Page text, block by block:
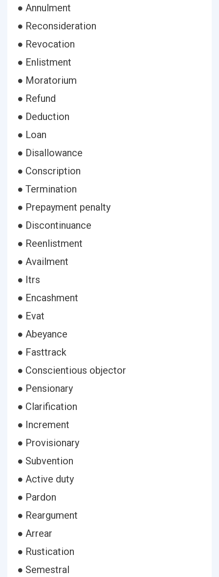
● Annulment
● Reconsideration
● Revocation
● Enlistment
● Moratorium
● Refund
● Deduction
● Loan
● Disallowance
● Conscription
● Termination
● Prepayment penalty
● Discontinuance
● Reenlistment
● Availment
● Itrs
● Encashment
● Evat
● Abeyance
● Fasttrack
● Conscientious objector
● Pensionary
● Clarification
● Increment
● Provisionary
● Subvention
● Active duty
● Pardon
● Reargument
● Arrear
● Rustication
● Semestral